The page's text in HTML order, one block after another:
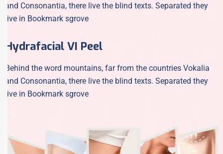
and Consonantia, there live the blind texts. Separated they
live in Bookmark sgrove
Hydrafacial VI Peel
Behind the word mountains, far from the countries Vokalia
and Consonantia, there live the blind texts. Separated they
live in Bookmark sgrove